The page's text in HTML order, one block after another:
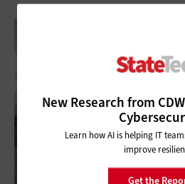
New Research from
Learn how AI is helping IT
improve
Get the